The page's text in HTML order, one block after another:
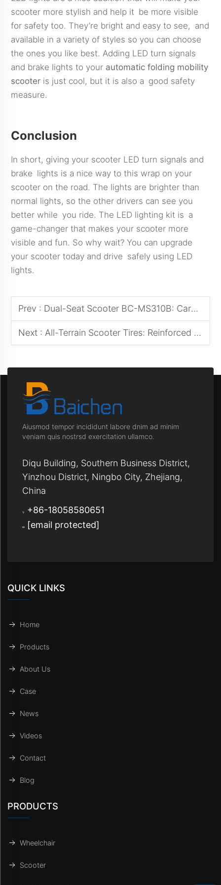
scooter more stylish and help it be more visible
for safety too. They’re bright and easy to see, and
available in a variety of styles so you can choose
the ones you like best. Adding LED turn signals
and brake lights to your automatic folding mobility
scooter is just cool, but it is also a good safety
measure.
Conclusion
In short, giving your scooter LED turn signals and
brake lights is a nice way to this wrap on your
scooter on the road. The lights are brighter than
normal lights, so the other drivers can see you
better while you ride. The LED lighting kit is a
game-changer that makes your scooter more
visible and fun. So why wait? You can upgrade
your scooter today and drive safely using LED
lights.
Prev : Dual-Seat Scooter BC-MS310B: Caregiver-Patient Shared Mobility Solution
Next : All-Terrain Scooter Tires: Reinforced Tread Patterns for Mud/Snow Traction
Aiusmod tempor incididunt labore dnim ad minim
veniam quis nostrsd exercitation ullamco.
Diqu Building, Southern Business District,
Yinzhou District, Ningbo City, Zhejiang,
China
+86-18058580651
[email protected]
QUICK LINKS
Home
Products
About Us
Case
News
Videos
Contact
Blog
PRODUCTS
Wheelchair
Scooter